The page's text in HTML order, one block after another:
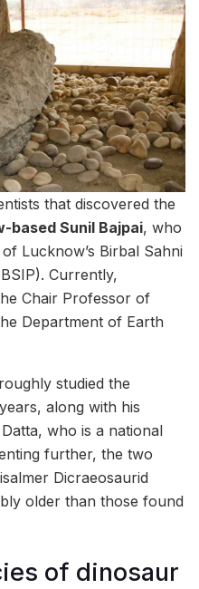
that discovered the
based Sunil Bajpai, who
Lucknow’s Birbal Sahni
Currently,
Chair Professor of
Department of Earth
studied the
along with his
who is a national
further, the two
Dicraeosaurid
older than those found
of dinosaur